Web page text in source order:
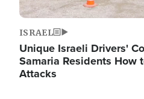
ISRAEL
Unique Israeli Drivers'
Samaria Residents How
Attacks